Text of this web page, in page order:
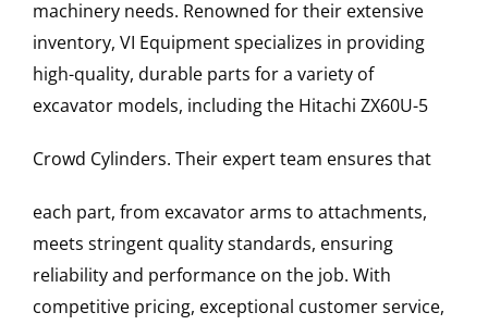
machinery needs. Renowned for their extensive
inventory, VI Equipment specializes in providing
high-quality, durable parts for a variety of
excavator models, including the Hitachi ZX60U-5
Crowd Cylinders. Their expert team ensures that
each part, from excavator arms to attachments,
meets stringent quality standards, ensuring
reliability and performance on the job. With
competitive pricing, exceptional customer service,